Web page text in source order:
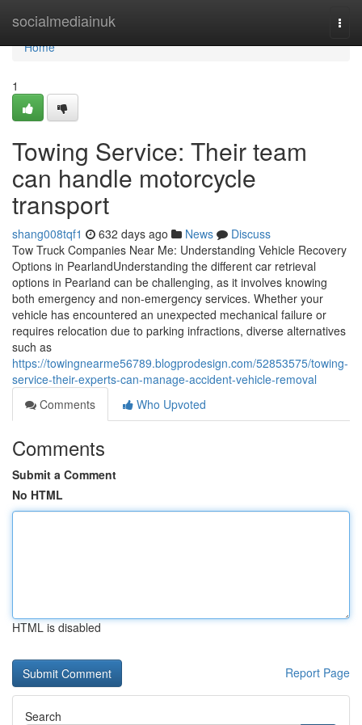
socialmediainuk
Home
Home
1
Towing Service: Their team
can handle motorcycle
transport
shang008tqf1 632 days ago News
Discuss
Tow Truck Companies Near Me: Understanding Vehicle Recovery
Options in PearlandUnderstanding the different car retrieval
options in Pearland can be challenging, as it involves knowing
both emergency and non-emergency services. Whether your
vehicle has encountered an unexpected mechanical failure or
requires relocation due to parking infractions, diverse alternatives
such as
https://towingnearme56789.blogprodesign.com/52853575/towing-
service-their-experts-can-manage-accident-vehicle-removal
Comments
Who Upvoted
Comments
Submit a Comment
No HTML
HTML is disabled
Report Page
Search